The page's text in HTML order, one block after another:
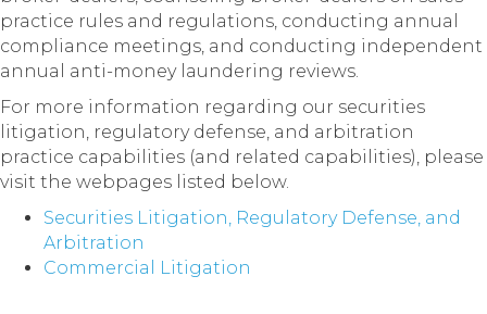
practice rules and regulations, conducting annual
compliance meetings, and conducting independent
annual anti-money laundering reviews.
For more information regarding our securities
litigation, regulatory defense, and arbitration
practice capabilities (and related capabilities), please
visit the webpages listed below.
Securities Litigation, Regulatory Defense, and
Arbitration
Commercial Litigation